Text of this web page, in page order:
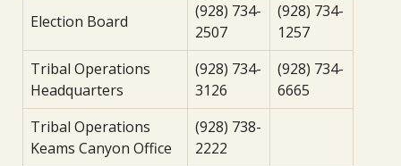
Election Board
(928) 734-
2507
(928) 734-
1257
Tribal Operations
Headquarters
(928) 734-
3126
(928) 734-
6665
Tribal Operations
Keams Canyon Office
(928) 738-
2222